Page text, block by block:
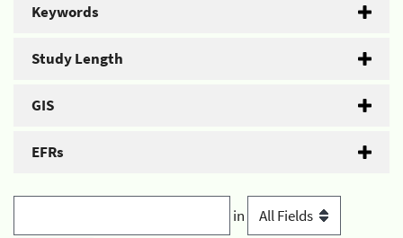
Keywords
Study Length
GIS
EFRs
in